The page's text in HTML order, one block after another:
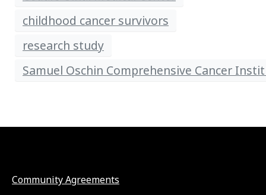
childhood cancer survivors
research study
Samuel Oschin Comprehensive Cancer
Community Agreements